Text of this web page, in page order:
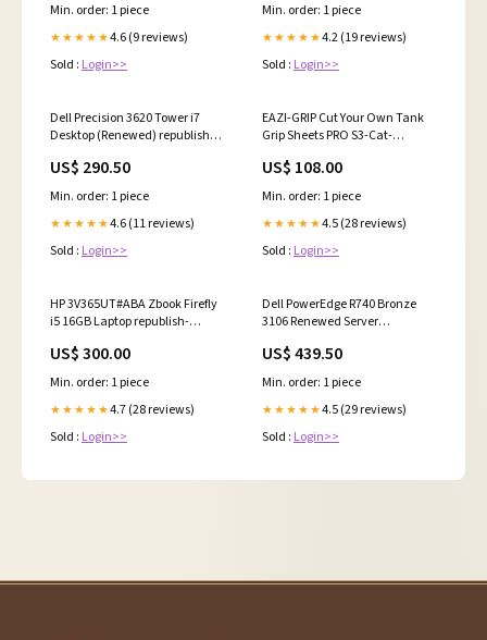
Min. order: 1 piece
★★★★★4.6 (9 reviews)
Sold : Login>>
Min. order: 1 piece
★★★★★4.2 (19 reviews)
Sold : Login>>
Dell Precision 3620 Tower i7
Desktop (Renewed) republish-
US$ 290.50
Min. order: 1 piece
★★★★★4.6 (11 reviews)
Sold : Login>>
EAZI-GRIP Cut Your Own Tank
Grip Sheets PRO S3-Cat-
Gasketsandsets-Fantic
US$ 108.00
Min. order: 1 piece
★★★★★4.5 (28 reviews)
Sold : Login>>
HP 3V365UT#ABA Zbook Firefly
i5 16GB Laptop republish-
US$ 300.00
Min. order: 1 piece
★★★★★4.7 (28 reviews)
Sold : Login>>
Dell PowerEdge R740 Bronze
3106 Renewed Server
US$ 439.50
Min. order: 1 piece
★★★★★4.5 (29 reviews)
Sold : Login>>